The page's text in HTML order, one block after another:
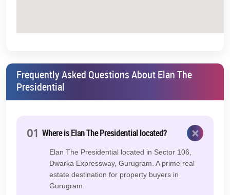
Frequently Asked Questions About Elan The
Presidential
01 Where is Elan The Presidential located? ×
Elan The Presidential located in Sector 106,
Dwarka Expressway, Gurugram. A prime real
estate destination for property buyers in
Gurugram.